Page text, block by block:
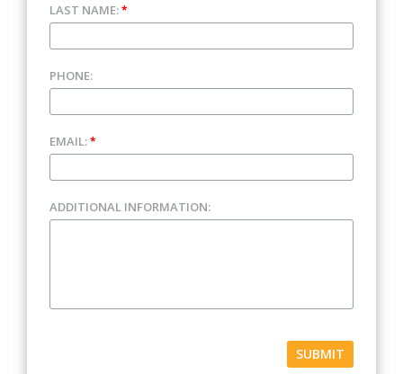
LAST NAME:*
PHONE:
EMAIL:*
ADDITIONAL INFORMATION:
SUBMIT